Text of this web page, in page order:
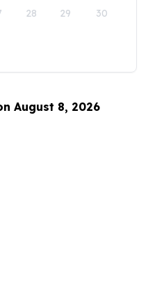
28 29 30
August 8, 2026